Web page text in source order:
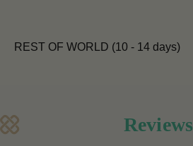
REST OF WORLD (10 - 14 days)
Reviews